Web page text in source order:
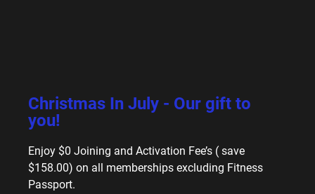
Christmas In July - Our gift to
you!
Enjoy $0 Joining and Activation Fee’s ( save
$158.00) on all memberships excluding Fitness
Passport.